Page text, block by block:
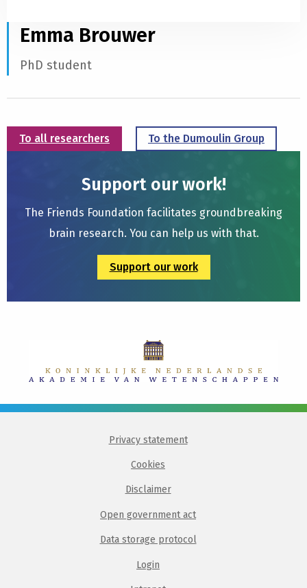
Emma Brouwer
PhD student
To all researchers To the Dumoulin Group
Support our work!
The Friends Foundation facilitates groundbreaking
brain research. You can help us with that.
Support our work
Privacy statement
Cookies
Disclaimer
Open government act
Data storage protocol
Login